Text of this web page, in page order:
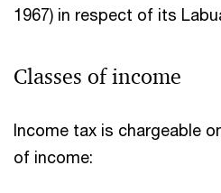
1967) in respect of its
Classes of income
Income tax is chargeable
of income: